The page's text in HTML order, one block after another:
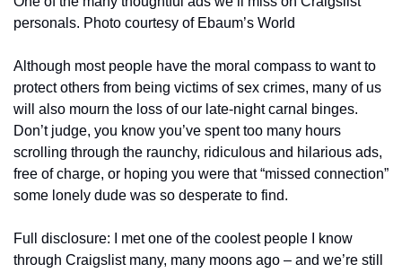
personals. Photo courtesy of Ebaum’s World
Although most people have the moral compass to want to
protect others from being victims of sex crimes, many of us
will also mourn the loss of our late-night carnal binges.
Don’t judge, you know you’ve spent too many hours
scrolling through the raunchy, ridiculous and hilarious ads,
free of charge, or hoping you were that “missed connection”
some lonely dude was so desperate to find.
Full disclosure: I met one of the coolest people I know
through Craigslist many, many moons ago – and we’re still